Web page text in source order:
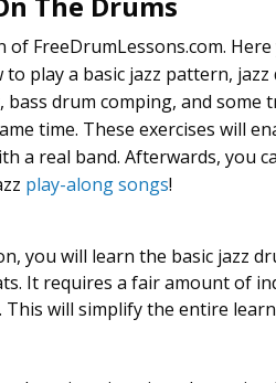
FreeDrumLessons.com.
play a basic jazz pattern,
drum comping, and some
time. These exercises will
a real band. Afterwards, you
play-along songs!
you will learn the basic jazz
It requires a fair amount of
will simplify the entire